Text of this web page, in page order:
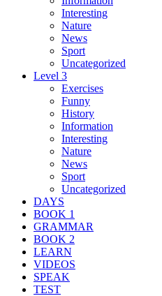
Interesting
Nature
News
Sport
Uncategorized
Level 3
Exercises
Funny
History
Information
Interesting
Nature
News
Sport
Uncategorized
DAYS
BOOK 1
GRAMMAR
BOOK 2
LEARN
VIDEOS
SPEAK
TEST